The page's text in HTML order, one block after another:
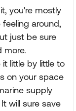
you're mostly
around,
just be sure
more.
little by little to
on your space
supply
will sure save